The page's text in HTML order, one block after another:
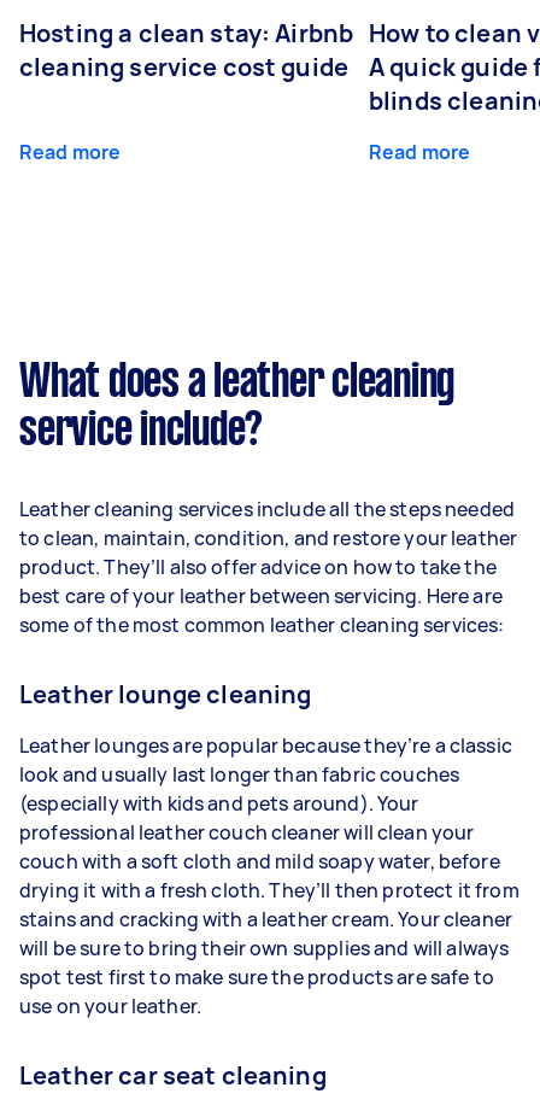
Hosting a clean stay: Airbnb
cleaning service cost guide
Read more
How to clean
A quick guide
blinds
Read more
What does a leather cleaning
service include?
Leather cleaning services include all the steps needed
to clean, maintain, condition, and restore your leather
product. They’ll also offer advice on how to take the
best care of your leather between servicing. Here are
some of the most common leather cleaning services:
Leather lounge cleaning
Leather lounges are popular because they’re a classic
look and usually last longer than fabric couches
(especially with kids and pets around). Your
professional leather couch cleaner will clean your
couch with a soft cloth and mild soapy water, before
drying it with a fresh cloth. They’ll then protect it from
stains and cracking with a leather cream. Your cleaner
will be sure to bring their own supplies and will always
spot test first to make sure the products are safe to
use on your leather.
Leather car seat cleaning